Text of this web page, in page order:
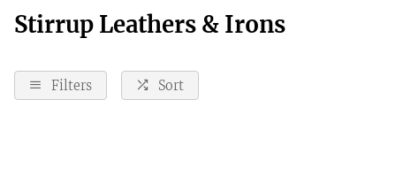
Stirrup Leathers & Irons
Filters Sort